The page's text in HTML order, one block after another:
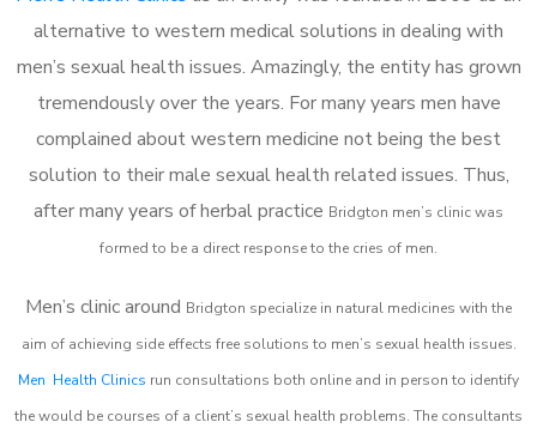
alternative to western medical solutions in dealing with
men’s sexual health issues. Amazingly, the entity has grown
tremendously over the years. For many years men have
complained about western medicine not being the best
solution to their male sexual health related issues. Thus,
after many years of herbal practice Bridgton men’s clinic was
formed to be a direct response to the cries of men.
Men’s clinic around Bridgton specialize in natural medicines with the
aim of achieving side effects free solutions to men’s sexual health issues.
Men Health Clinics run consultations both online and in person to identify
the would be courses of a client’s sexual health problems. The consultants